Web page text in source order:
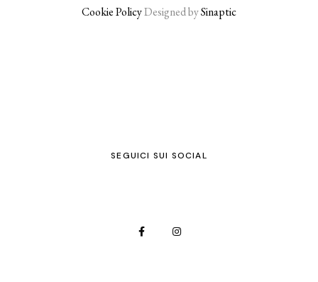
Cookie PolicyDesigned bySinaptic
SEGUICI SUI SOCIAL